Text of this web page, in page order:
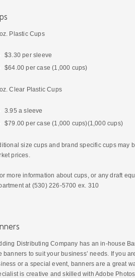
Plastic Cups
$3.30 per sleeve
$64.00 per case (1,000 cups)
Clear Plastic Cups
3.95 a sleeve
$79.00 per case (1,000 cups)(1,000 cups)
size cups and brand specific cups may
prices.
more information about cups, or any draft
at (530) 226-5700 ex. 310
Distributing Company has an in-house
banners to suit your business’ needs. If you
or a special event, banners are a great
is creative and skilled with Adobe